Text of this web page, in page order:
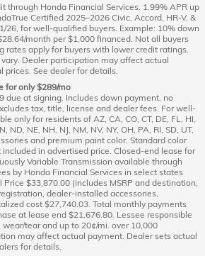
through Honda Financial Services. 1.99% APR up
Certified 2025–2026 Civic, Accord, HR-V, &
26, for well-qualified buyers. Example: 10% down
month per $1,000 financed. Not all buyers
rates apply for buyers with lower credit ratings.
Dealer participation may affect actual
See dealer for details.
for only $289/mo
due at signing. Includes down payment, no
tax, title, license and dealer fees. For well-
only for residents of AZ, CA, CO, CT, DE, FL, HI,
ND, NE, NH, NJ, NM, NV, NY, OH, PA, RI, SD, UT,
and premium paint color. Standard color
in advertised price. Closed-end lease for
Variable Transmission available through
by Honda Financial Services in select states
Price $33,870.00 (includes MSRP and destination;
dealer-installed accessories,
cost $27,740.03. Total monthly payments
at lease end $21,676.80. Lessee responsible
tear and up to 20¢/mi. over 10,000
may affect actual payment. Dealer sets actual
for details.